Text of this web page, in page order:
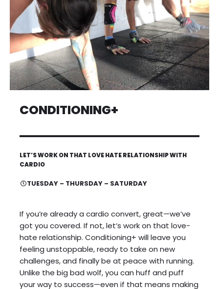
CONDITIONING+
LET’S WORK ON THAT LOVE HATE RELATIONSHIP WITH
CARDIO
TUESDAY – THURSDAY – SATURDAY
If you’re already a cardio convert, great—we’ve
got you covered. If not, let’s work on that love-
hate relationship. Conditioning+ will leave you
feeling unstoppable, ready to take on new
challenges, and finally be at peace with running.
Unlike the big bad wolf, you can huff and puff
your way to success—even if that means making